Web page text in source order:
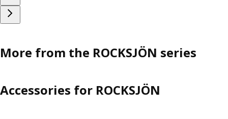
More from the ROCKSJÖN series
Accessories for ROCKSJÖN